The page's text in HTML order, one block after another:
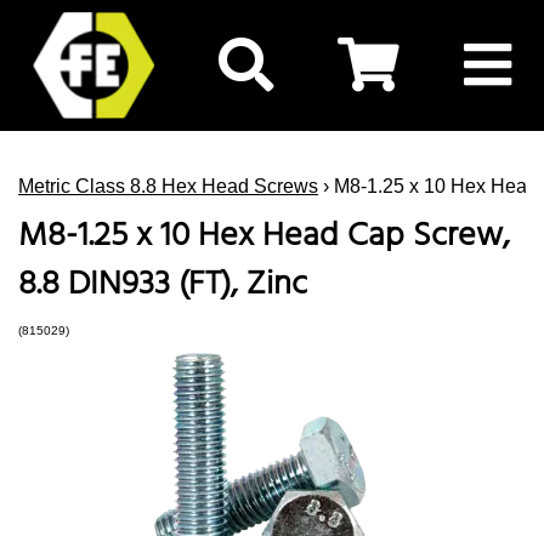
Metric Class 8.8 Hex Head Screws › M8-1.25 x 10 Hex
M8-1.25 x 10 Hex Head Cap Screw,
8.8 DIN933 (FT), Zinc
(815029)